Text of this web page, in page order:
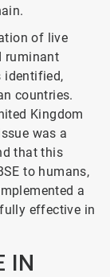
of live
ruminant
identified,
countries.
Kingdom
was a
that this
to humans,
a
effective in
IN